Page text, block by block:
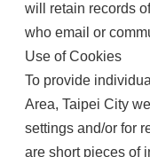
will retain records
who email or
Use of Cookies
To provide
Area, Taipei City
settings and/or for
are short pieces of